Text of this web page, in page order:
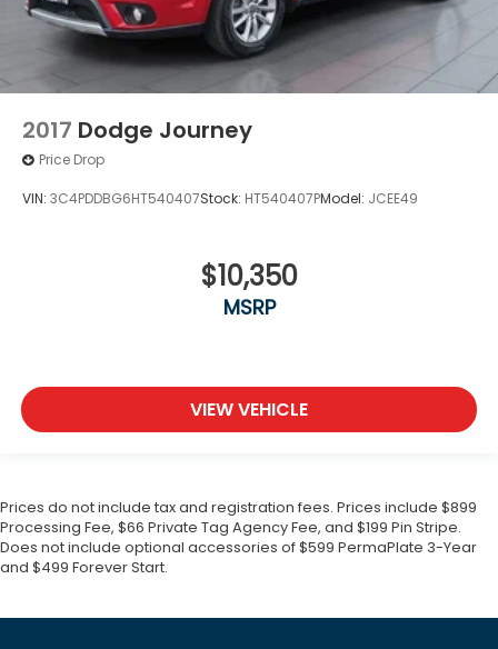
2017 Dodge Journey
Price Drop
VIN: 3C4PDDBG6HT540407Stock: HT540407PModel: JCEE49
$10,350
MSRP
VIEW VEHICLE
Prices do not include tax and registration fees. Prices include $899
Processing Fee, $66 Private Tag Agency Fee, and $199 Pin Stripe.
Does not include optional accessories of $599 PermaPlate 3-Year
and $499 Forever Start.